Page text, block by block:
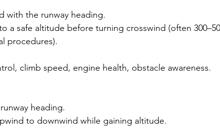
with the runway heading.
a safe altitude before turning crosswind (often
procedures).
climb speed, engine health, obstacle awareness.
heading.
to downwind while gaining altitude.